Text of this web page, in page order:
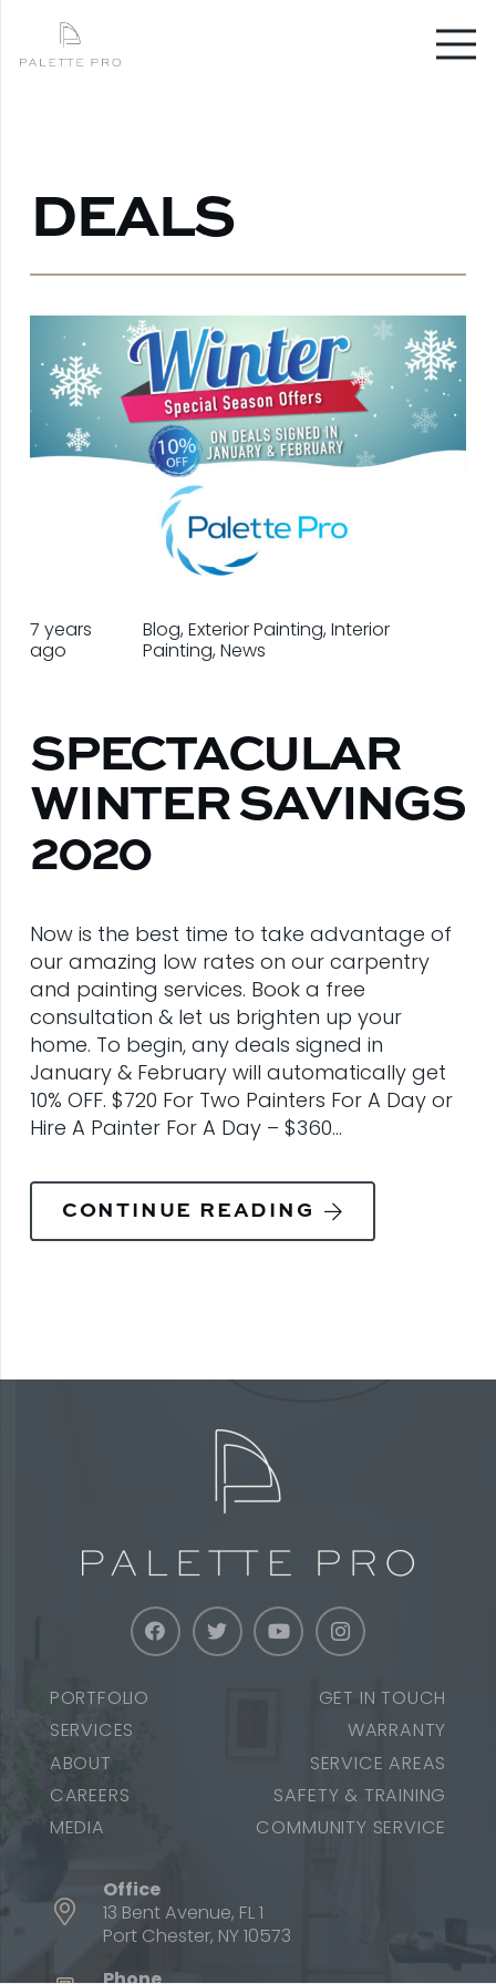
DEALS
7 years
ago
Blog,Exterior Painting,Interior
Painting,News
SPECTACULAR
WINTER SAVINGS
2020
Now is the best time to take advantage of
our amazing low rates on our carpentry
and painting services. Book a free
consultation & let us brighten up your
home. To begin, any deals signed in
January & February will automatically get
10% OFF. $720 For Two Painters For A Day or
Hire A Painter For A Day – $360…
CONTINUE READING
PORTFOLIO
SERVICES
ABOUT
CAREERS
MEDIA
GET IN TOUCH
WARRANTY
SERVICE AREAS
SAFETY & TRAINING
COMMUNITY SERVICE
Office
13 Bent Avenue, FL 1
Port Chester, NY 10573